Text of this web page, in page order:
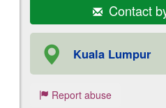
Contact
Kuala Lumpur
Report abuse